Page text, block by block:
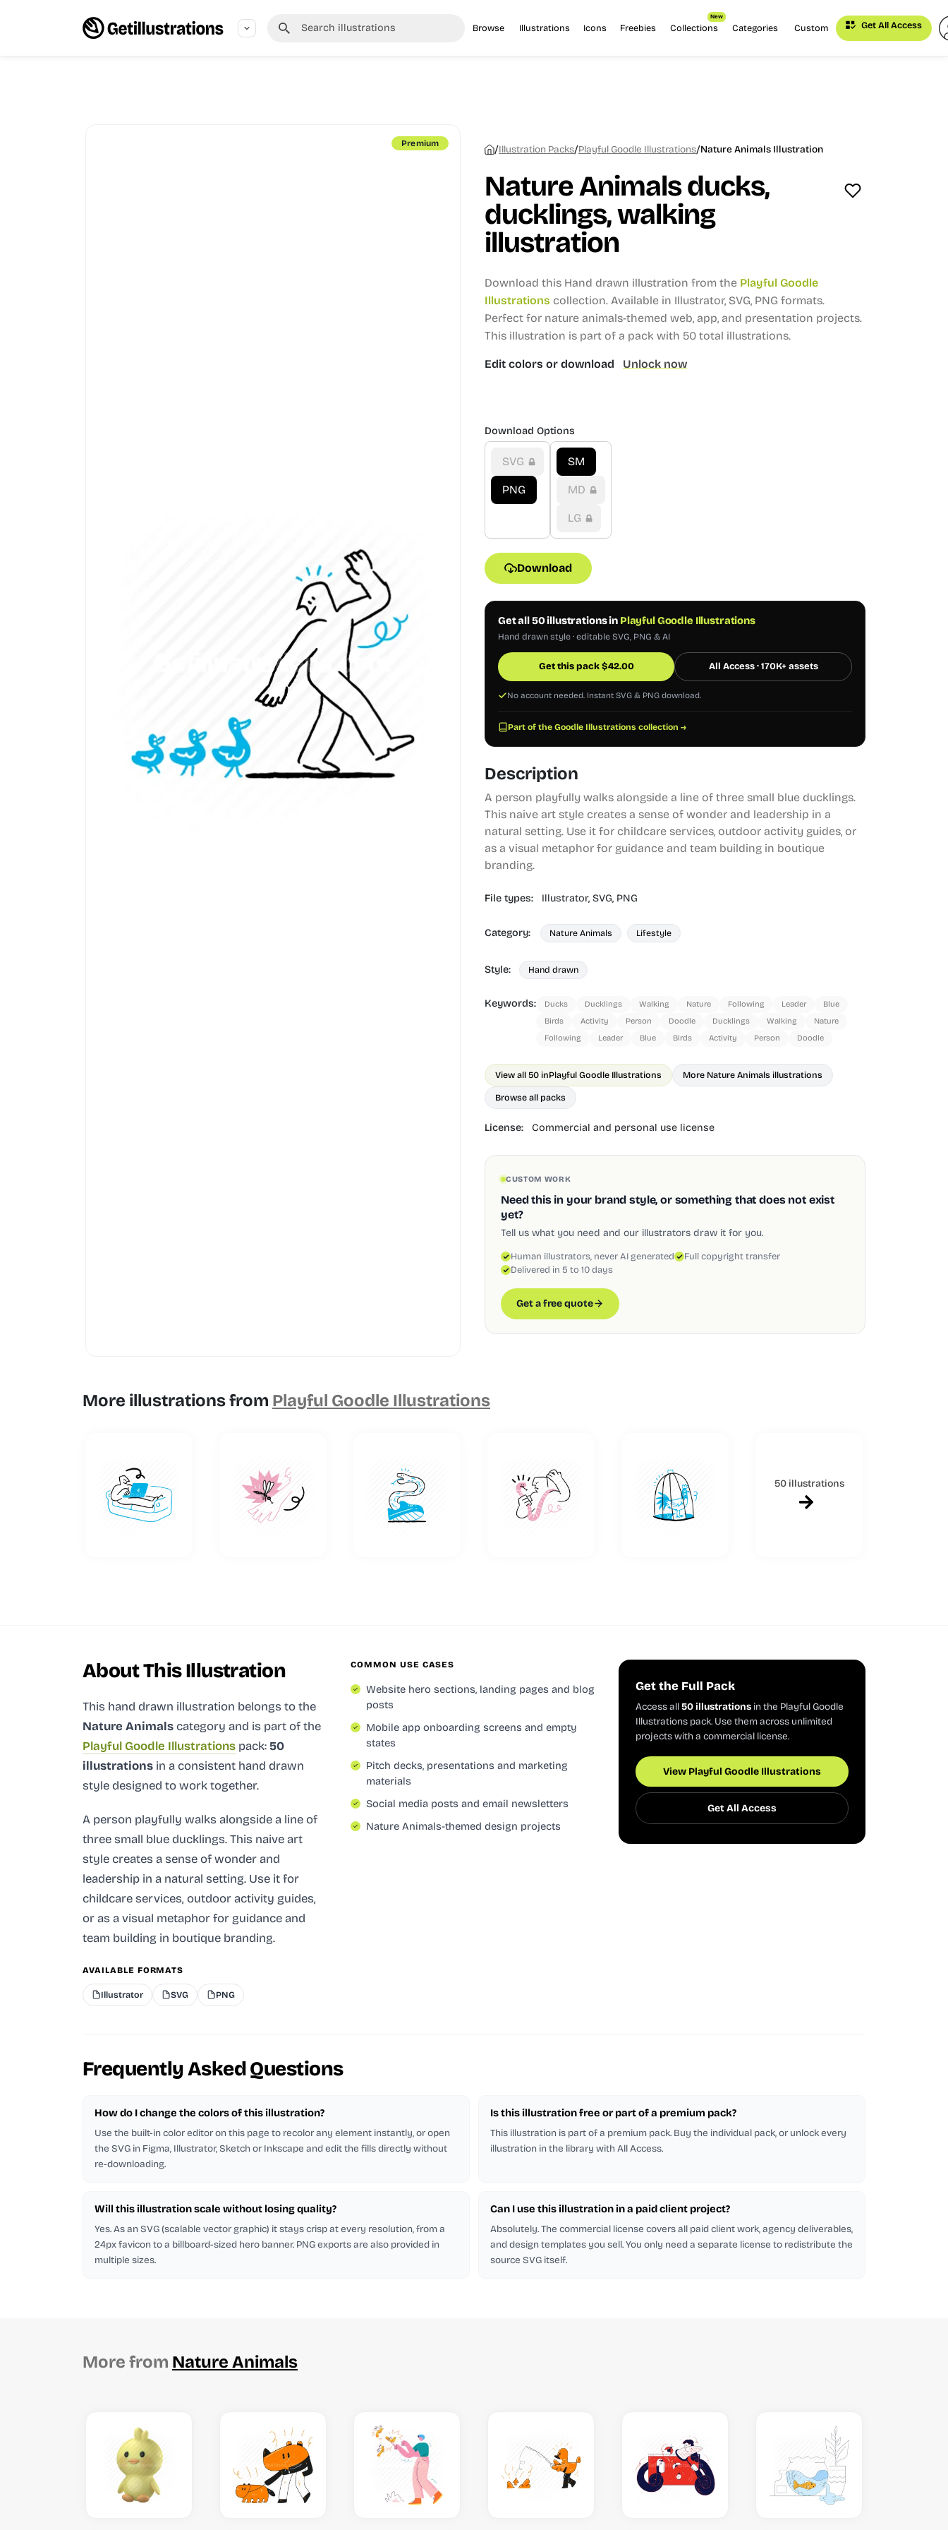
Browse Illustrations Icons Freebies Collections
New
Categories Custom Get All Access
Premium /Illustration Packs/Playful Goodle Illustrations/Nature Animals Illustration
Nature Animals ducks,
ducklings, walking
illustration
Download this Hand drawn illustration from the Playful Goodle
Illustrations collection. Available in Illustrator, SVG, PNG formats.
Perfect for nature animals-themed web, app, and presentation projects.
This illustration is part of a pack with 50 total illustrations.
Edit colors or download Unlock now
Download Options
SVG
PNG
SM
MD
LG
Download
Get all 50 illustrations in Playful Goodle Illustrations
Hand drawn style · editable SVG, PNG & AI
Get this pack$42.00 All Access · 170K+ assets
No account needed. Instant SVG & PNG download.
Part of the Goodle Illustrations collection →
Description
A person playfully walks alongside a line of three small blue ducklings.
This naive art style creates a sense of wonder and leadership in a
natural setting. Use it for childcare services, outdoor activity guides, or
as a visual metaphor for guidance and team building in boutique
branding.
File types: Illustrator, SVG, PNG
Category: Nature Animals Lifestyle
Style: Hand drawn
Keywords: Ducks Ducklings Walking Nature Following Leader
Blue
Birds
Activity Person Doodle Ducklings Walking
Nature
Following
Leader Blue Birds Activity Person Doodle
View all 50 inPlayful Goodle Illustrations More Nature Animals illustrations
Browse all packs
License: Commercial and personal use license
CUSTOM WORK
Need this in your brand style, or something that does not exist
yet?
Tell us what you need and our illustrators draw it for you.
Human illustrators, never AI generated
Full copyright transfer
Delivered in 5 to 10 days
Get a free quote
More illustrations from Playful Goodle Illustrations
50 illustrations
About This Illustration
This hand drawn illustration belongs to the
Nature Animals category and is part of the
Playful Goodle Illustrations pack:50
illustrations in a consistent hand drawn
style designed to work together.
A person playfully walks alongside a line of
three small blue ducklings. This naive art
style creates a sense of wonder and
leadership in a natural setting. Use it for
childcare services, outdoor activity guides,
or as a visual metaphor for guidance and
team building in boutique branding.
AVAILABLE FORMATS
Illustrator SVG PNG
COMMON USE CASES
Website hero sections, landing pages and blog
posts
Mobile app onboarding screens and empty
states
Pitch decks, presentations and marketing
materials
Social media posts and email newsletters
Nature Animals-themed design projects
Get the Full Pack
Access all50 illustrations in the Playful Goodle
Illustrations pack. Use them across unlimited
projects with a commercial license.
View Playful Goodle Illustrations
Get All Access
Frequently Asked Questions
How do I change the colors of this illustration?
Use the built-in color editor on this page to recolor any element instantly, or open
the SVG in Figma, Illustrator, Sketch or Inkscape and edit the fills directly without
re-downloading.
Is this illustration free or part of a premium pack?
This illustration is part of a premium pack. Buy the individual pack, or unlock every
illustration in the library with All Access.
Will this illustration scale without losing quality?
Yes. As an SVG (scalable vector graphic) it stays crisp at every resolution, from a
24px favicon to a billboard-sized hero banner. PNG exports are also provided in
multiple sizes.
Can I use this illustration in a paid client project?
Absolutely. The commercial license covers all paid client work, agency deliverables,
and design templates you sell. You only need a separate license to redistribute the
source SVG itself.
More from Nature Animals